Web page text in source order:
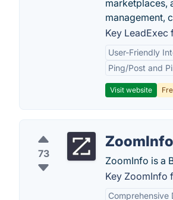
marketplaces,
management,
Key LeadExec
User-Friendly
Ping/Post and
Visit website
73
ZoomInfo
ZoomInfo is a
Key ZoomInfo
Comprehensive